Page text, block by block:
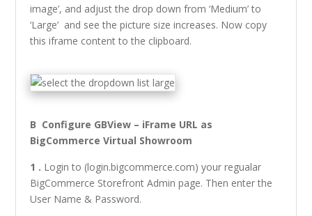
image’, and adjust the drop down from ‘Medium’ to
‘Large’ and see the picture size increases. Now copy
this iframe content to the clipboard.
B Configure GBView – iFrame URL as
BigCommerce Virtual Showroom
1 . Login to (login.bigcommerce.com) your regualar
BigCommerce Storefront Admin page. Then enter the
User Name & Password.